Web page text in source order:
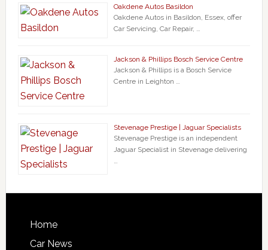
Oakdene Autos Basildon
Oakdene Autos in Basildon, Essex, offer
Car Servicing, Car Repair, …
Jackson & Phillips Bosch Service Centre
Jackson & Phillips is a Bosch Service
Centre in Leighton …
Stevenage Prestige | Jaguar Specialists
Stevenage Prestige is an independent
Jaguar Specialist in Stevenage delivering
Home
Car News